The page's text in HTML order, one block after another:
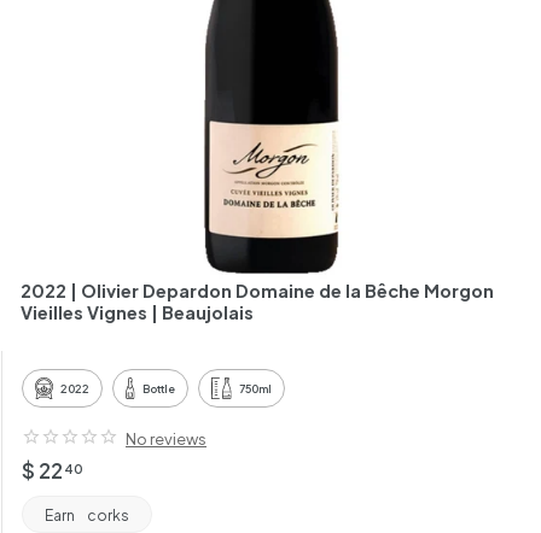
2022 | Olivier Depardon Domaine de la Bêche Morgon
Vieilles Vignes | Beaujolais
2022 Bottle 750ml
No reviews
Regular
$ 22 40
Earn corks